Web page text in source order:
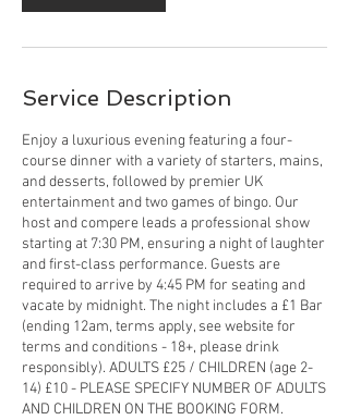
Service Description
Enjoy a luxurious evening featuring a four-
course dinner with a variety of starters, mains,
and desserts, followed by premier UK
entertainment and two games of bingo. Our
host and compere leads a professional show
starting at 7:30 PM, ensuring a night of laughter
and first-class performance. Guests are
required to arrive by 4:45 PM for seating and
vacate by midnight. The night includes a £1 Bar
(ending 12am, terms apply, see website for
terms and conditions - 18+, please drink
responsibly). ADULTS £25 / CHILDREN (age 2-
14) £10 - PLEASE SPECIFY NUMBER OF ADULTS
AND CHILDREN ON THE BOOKING FORM.